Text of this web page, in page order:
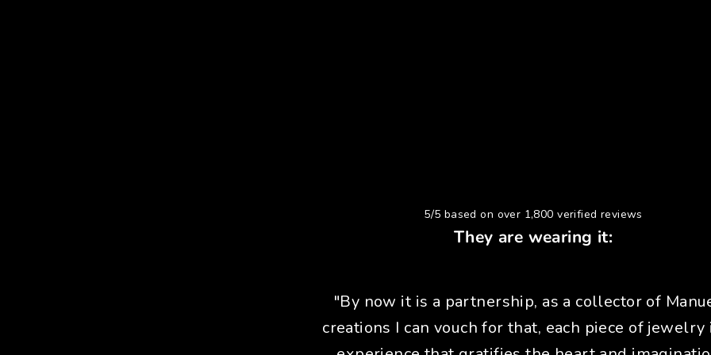
5/5 based on over 1,800 verified reviews
They are wearing it:
"By now it is a partnership, as a collector of
creations I can vouch for that, each piece of jewelry